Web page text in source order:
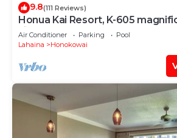
9.8(111 Reviews)
Honua Kai Resort, K-605
views
Air Conditioner Parking
Pool
Lahaina
Honokowai